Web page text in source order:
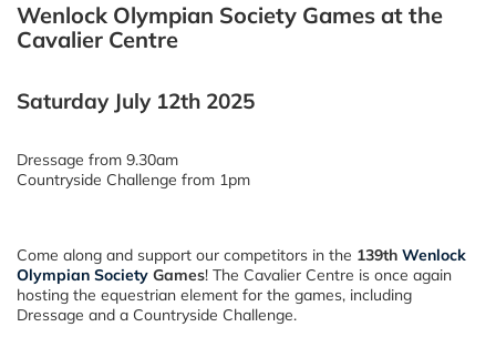
Wenlock Olympian Society Games at the
Cavalier Centre
Saturday July 12th 2025
Dressage from 9.30am
Countryside Challenge from 1pm
Come along and support our competitors in the 139th Wenlock
Olympian Society Games! The Cavalier Centre is once again
hosting the equestrian element for the games, including
Dressage and a Countryside Challenge.